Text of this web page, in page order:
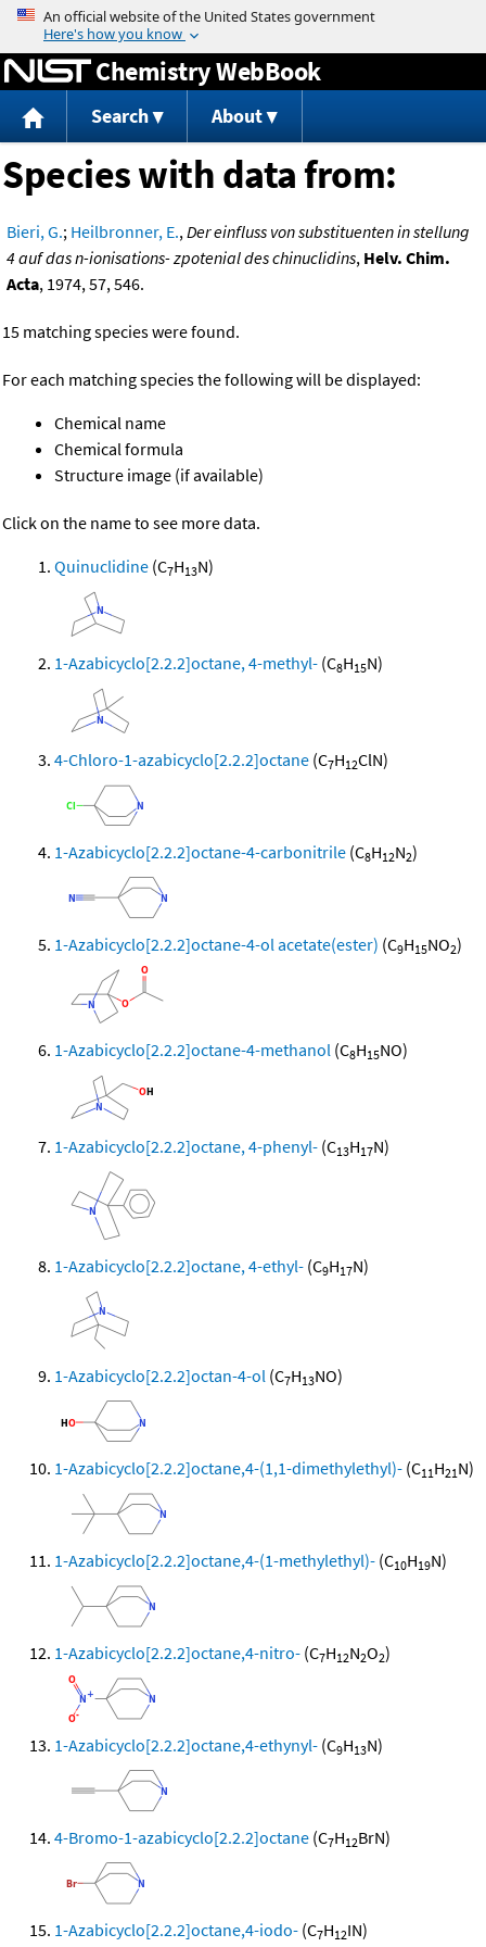
Jump to content
Chemistry WebBook
Search About
Species with data from:
Bieri, G.; Heilbronner, E.,Der einfluss von substituenten in stellung
4 auf das n-ionisations- zpotenial des chinuclidins, Helv. Chim.
Acta, 1974, 57, 546.
15 matching species were found.
For each matching species the following will be displayed:
Chemical name
Chemical formula
Structure image (if available)
Click on the name to see more data.
Quinuclidine (C7H13N)
1-Azabicyclo[2.2.2]octane, 4-methyl- (C8H15N)
4-Chloro-1-azabicyclo[2.2.2]octane (C7H12ClN)
1-Azabicyclo[2.2.2]octane-4-carbonitrile (C8H12N2)
1-Azabicyclo[2.2.2]octane-4-ol acetate(ester) (C9H15NO2)
1-Azabicyclo[2.2.2]octane-4-methanol (C8H15NO)
1-Azabicyclo[2.2.2]octane, 4-phenyl- (C13H17N)
1-Azabicyclo[2.2.2]octane, 4-ethyl- (C9H17N)
1-Azabicyclo[2.2.2]octan-4-ol (C7H13NO)
1-Azabicyclo[2.2.2]octane,4-(1,1-dimethylethyl)- (C11H21N)
1-Azabicyclo[2.2.2]octane,4-(1-methylethyl)- (C10H19N)
1-Azabicyclo[2.2.2]octane,4-nitro- (C7H12N2O2)
1-Azabicyclo[2.2.2]octane,4-ethynyl- (C9H13N)
4-Bromo-1-azabicyclo[2.2.2]octane (C7H12BrN)
1-Azabicyclo[2.2.2]octane,4-iodo- (C7H12IN)